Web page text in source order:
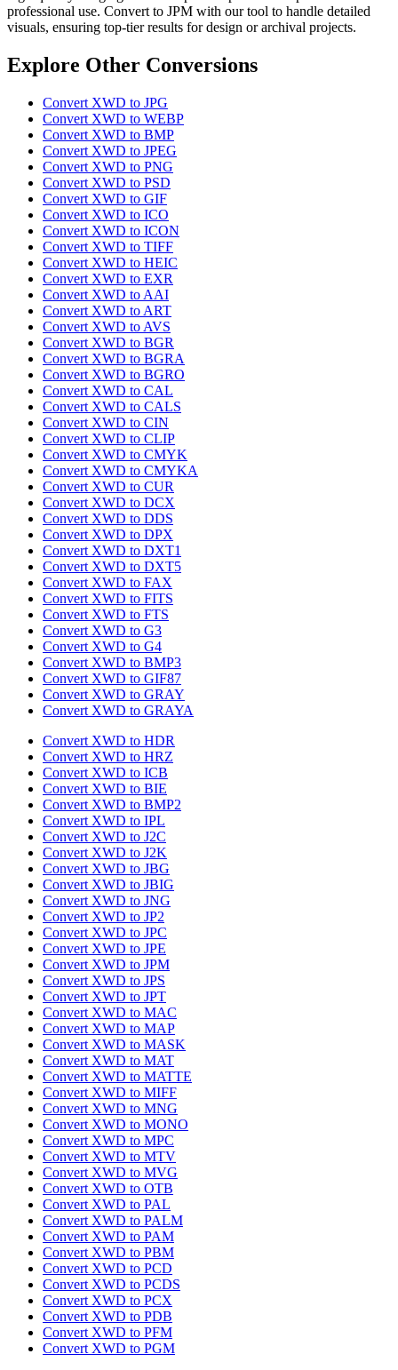
professional use. Convert to JPM with our tool to handle detailed
visuals, ensuring top-tier results for design or archival projects.
Explore Other Conversions
Convert XWD to JPG
Convert XWD to WEBP
Convert XWD to BMP
Convert XWD to JPEG
Convert XWD to PNG
Convert XWD to PSD
Convert XWD to GIF
Convert XWD to ICO
Convert XWD to ICON
Convert XWD to TIFF
Convert XWD to HEIC
Convert XWD to EXR
Convert XWD to AAI
Convert XWD to ART
Convert XWD to AVS
Convert XWD to BGR
Convert XWD to BGRA
Convert XWD to BGRO
Convert XWD to CAL
Convert XWD to CALS
Convert XWD to CIN
Convert XWD to CLIP
Convert XWD to CMYK
Convert XWD to CMYKA
Convert XWD to CUR
Convert XWD to DCX
Convert XWD to DDS
Convert XWD to DPX
Convert XWD to DXT1
Convert XWD to DXT5
Convert XWD to FAX
Convert XWD to FITS
Convert XWD to FTS
Convert XWD to G3
Convert XWD to G4
Convert XWD to BMP3
Convert XWD to GIF87
Convert XWD to GRAY
Convert XWD to GRAYA
Convert XWD to HDR
Convert XWD to HRZ
Convert XWD to ICB
Convert XWD to BIE
Convert XWD to BMP2
Convert XWD to IPL
Convert XWD to J2C
Convert XWD to J2K
Convert XWD to JBG
Convert XWD to JBIG
Convert XWD to JNG
Convert XWD to JP2
Convert XWD to JPC
Convert XWD to JPE
Convert XWD to JPM
Convert XWD to JPS
Convert XWD to JPT
Convert XWD to MAC
Convert XWD to MAP
Convert XWD to MASK
Convert XWD to MAT
Convert XWD to MATTE
Convert XWD to MIFF
Convert XWD to MNG
Convert XWD to MONO
Convert XWD to MPC
Convert XWD to MTV
Convert XWD to MVG
Convert XWD to OTB
Convert XWD to PAL
Convert XWD to PALM
Convert XWD to PAM
Convert XWD to PBM
Convert XWD to PCD
Convert XWD to PCDS
Convert XWD to PCX
Convert XWD to PDB
Convert XWD to PFM
Convert XWD to PGM